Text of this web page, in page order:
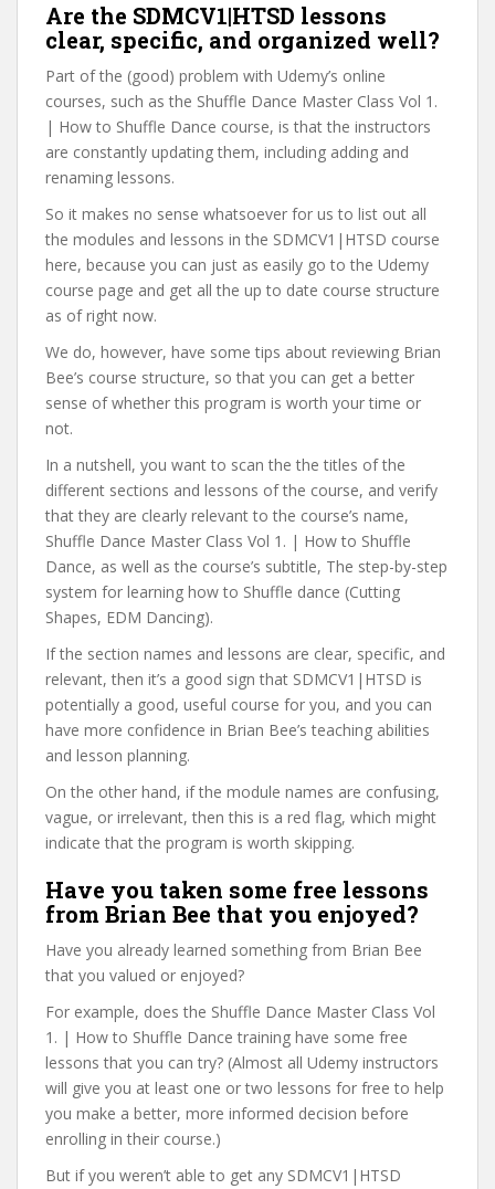
Are the SDMCV1|HTSD lessons
clear, specific, and organized well?
Part of the (good) problem with Udemy’s online
courses, such as the Shuffle Dance Master Class Vol 1.
| How to Shuffle Dance course, is that the instructors
are constantly updating them, including adding and
renaming lessons.
So it makes no sense whatsoever for us to list out all
the modules and lessons in the SDMCV1|HTSD course
here, because you can just as easily go to the Udemy
course page and get all the up to date course structure
as of right now.
We do, however, have some tips about reviewing Brian
Bee’s course structure, so that you can get a better
sense of whether this program is worth your time or
not.
In a nutshell, you want to scan the the titles of the
different sections and lessons of the course, and verify
that they are clearly relevant to the course’s name,
Shuffle Dance Master Class Vol 1. | How to Shuffle
Dance, as well as the course’s subtitle, The step-by-step
system for learning how to Shuffle dance (Cutting
Shapes, EDM Dancing).
If the section names and lessons are clear, specific, and
relevant, then it’s a good sign that SDMCV1|HTSD is
potentially a good, useful course for you, and you can
have more confidence in Brian Bee’s teaching abilities
and lesson planning.
On the other hand, if the module names are confusing,
vague, or irrelevant, then this is a red flag, which might
indicate that the program is worth skipping.
Have you taken some free lessons
from Brian Bee that you enjoyed?
Have you already learned something from Brian Bee
that you valued or enjoyed?
For example, does the Shuffle Dance Master Class Vol
1. | How to Shuffle Dance training have some free
lessons that you can try? (Almost all Udemy instructors
will give you at least one or two lessons for free to help
you make a better, more informed decision before
enrolling in their course.)
But if you weren’t able to get any SDMCV1|HTSD